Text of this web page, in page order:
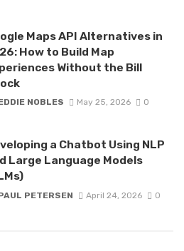
Maps API Alternatives in
How to Build Map
Without the Bill
NOBLES May 25, 2026 0
a Chatbot Using NLP
Large Language Models
PETERSEN April 24, 2026 0